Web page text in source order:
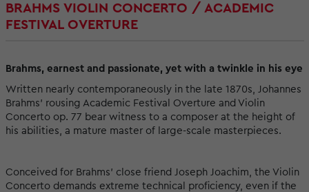
BRAHMS VIOLIN CONCERTO / ACADEMIC
FESTIVAL OVERTURE
Brahms, earnest and passionate, yet with a twinkle in his eye
Written nearly contemporaneously in the late 1870s, Johannes
Brahms' rousing Academic Festival Overture and Violin
Concerto op. 77 bear witness to a composer at the height of
his abilities, a mature master of large-scale masterpieces.
Conceived for Brahms' close friend Joseph Joachim, the Violin
Concerto demands extreme technical proficiency, even if the